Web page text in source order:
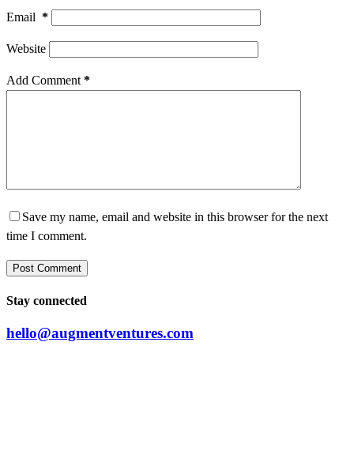
Email *
Website
Add Comment *
Save my name, email and website in this browser for the next
time I comment.
Post Comment
Stay connected
hello@augmentventures.com